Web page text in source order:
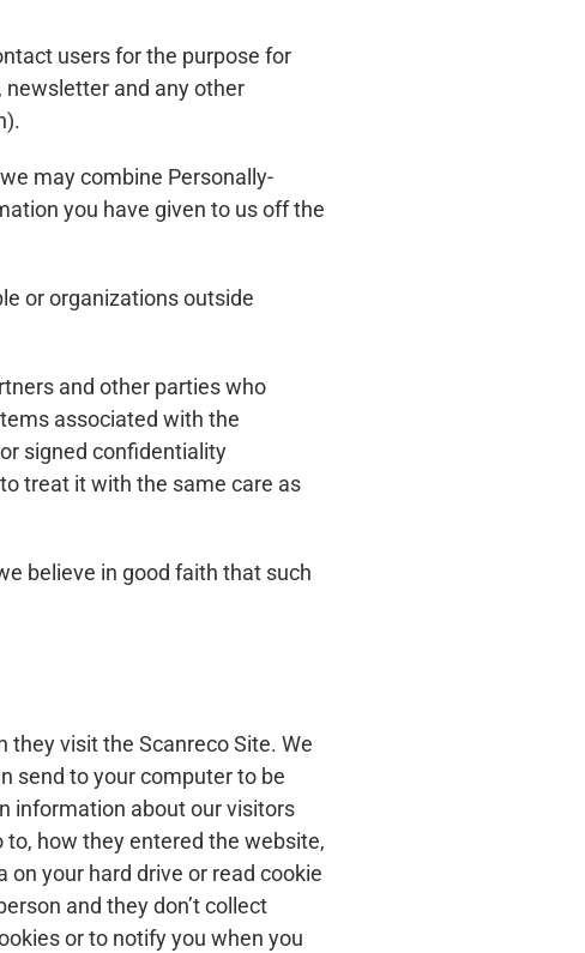
users for the purpose for
and any other
may combine Personally-
you have given to us off the
or organizations outside
and other parties who
associated with the
signed confidentiality
treat it with the same care as
believe in good faith that such
visit the Scanreco Site. We
send to your computer to be
information about our visitors
how they entered the website,
your hard drive or read cookie
and they don’t collect
or to notify you when you